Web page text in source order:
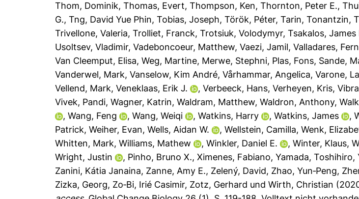
Thom, Dominik,Thomas, Evert,Thompson, Ken,Thornton, Peter E.,
G.,Tng, David Yue Phin,Tobias, Joseph,Török, Péter,Tarin, Tonantzin,
Trivellone, Valeria,Trolliet, Franck,Trotsiuk, Volodymyr,Tsakalos, James
Usoltsev, Vladimir,Vadeboncoeur, Matthew,Vaezi, Jamil,Valladares,
Van Cleemput, Elisa,Weg, Martine, Merwe, Stephni, Plas, Fons, Sande,
Vanderwel, Mark,Vanselow, Kim André,Vårhammar, Angelica,Varone,
Vellend, Mark,Veneklaas, Erik J. ,Verbeeck, Hans,Verheyen, Kris,
Vivek, Pandi,Wagner, Katrin,Waldram, Matthew,Waldron, Anthony,
,Wang, Feng ,Wang, Weiqi ,Watkins, Harry ,Watkins, James ,
Patrick,Weiher, Evan,Wells, Aidan W. ,Wellstein, Camilla,Wenk,
Whitten, Mark,Williams, Mathew ,Winkler, Daniel E. ,Winter, Klaus,
Wright, Justin
, Pinho, Bruno X.,Ximenes, Fabiano,Yamada, Toshihiro,
Zanini, Kátia Janaina, Zanne, Amy E., Zelený, David, Zhao, Yun‐Peng,
Zizka, Georg, Zo‐Bi, Irié Casimir, Zotz, Gerhard undWirth, Christian